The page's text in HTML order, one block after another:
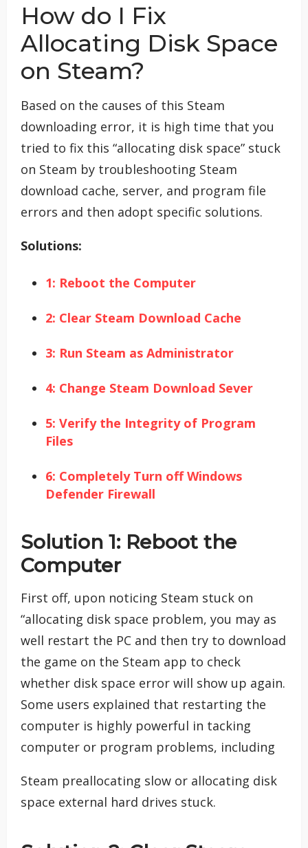
How do I Fix
Allocating Disk Space
on Steam?
Based on the causes of this Steam
downloading error, it is high time that you
tried to fix this “allocating disk space” stuck
on Steam by troubleshooting Steam
download cache, server, and program file
errors and then adopt specific solutions.
Solutions:
1: Reboot the Computer
2: Clear Steam Download Cache
3: Run Steam as Administrator
4: Change Steam Download Sever
5: Verify the Integrity of Program
Files
6: Completely Turn off Windows
Defender Firewall
Solution 1: Reboot the
Computer
First off, upon noticing Steam stuck on
“allocating disk space problem, you may as
well restart the PC and then try to download
the game on the Steam app to check
whether disk space error will show up again.
Some users explained that restarting the
computer is highly powerful in tacking
computer or program problems, including
Steam preallocating slow or allocating disk
space external hard drives stuck.